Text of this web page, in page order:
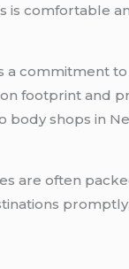
is comfortable
a commitment
footprint and
body shops in
are often